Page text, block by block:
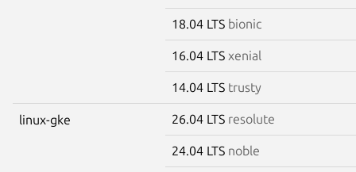
18.04 LTS bionic
16.04 LTS xenial
14.04 LTS trusty
linux-gke 26.04 LTS resolute
24.04 LTS noble